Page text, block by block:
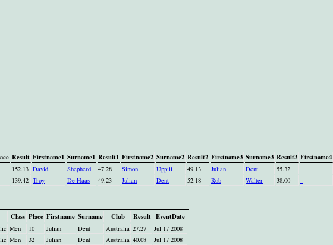
Result Firstname1 Surname1 Result1 Firstname2 Surname2 Result2 Firstname3 Surname3 Result3 Firstname4
152.13 David Shepherd 47.28 Simon Uppill 49.13 Julian Dent
55.32
139.42 Troy De Haas 49.23 Julian Dent 52.18 Rob Walter 38.00
Class Place Firstname Surname Club Result EventDate
Men 10 Julian Dent Australia 27.27
Jul 17 2008
Men 32 Julian Dent Australia 40.08
Jul 17 2008